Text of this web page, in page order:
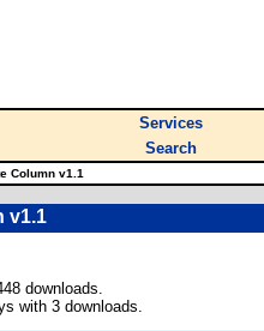
Services
Search
Column v1.1
v1.1
downloads.
with 3 downloads.